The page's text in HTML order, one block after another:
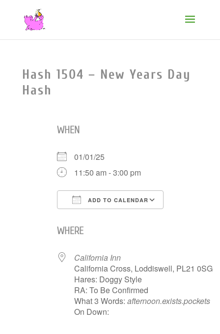
Hash 1504 – New Years Day
Hash
WHEN
01/01/25
11:50 am - 3:00 pm
ADD TO CALENDAR
WHERE
California Inn
California Cross, Loddiswell, PL21 0SG
Hares: Doggy Style
RA: To Be Confirmed
What 3 Words:afternoon.exists.pockets
On Down: